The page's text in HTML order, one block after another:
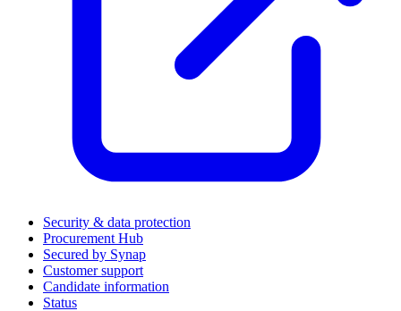
Security & data protection
Procurement Hub
Secured by Synap
Customer support
Candidate information
Status